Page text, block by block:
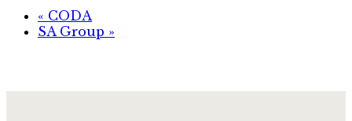
« CODA
SA Group »